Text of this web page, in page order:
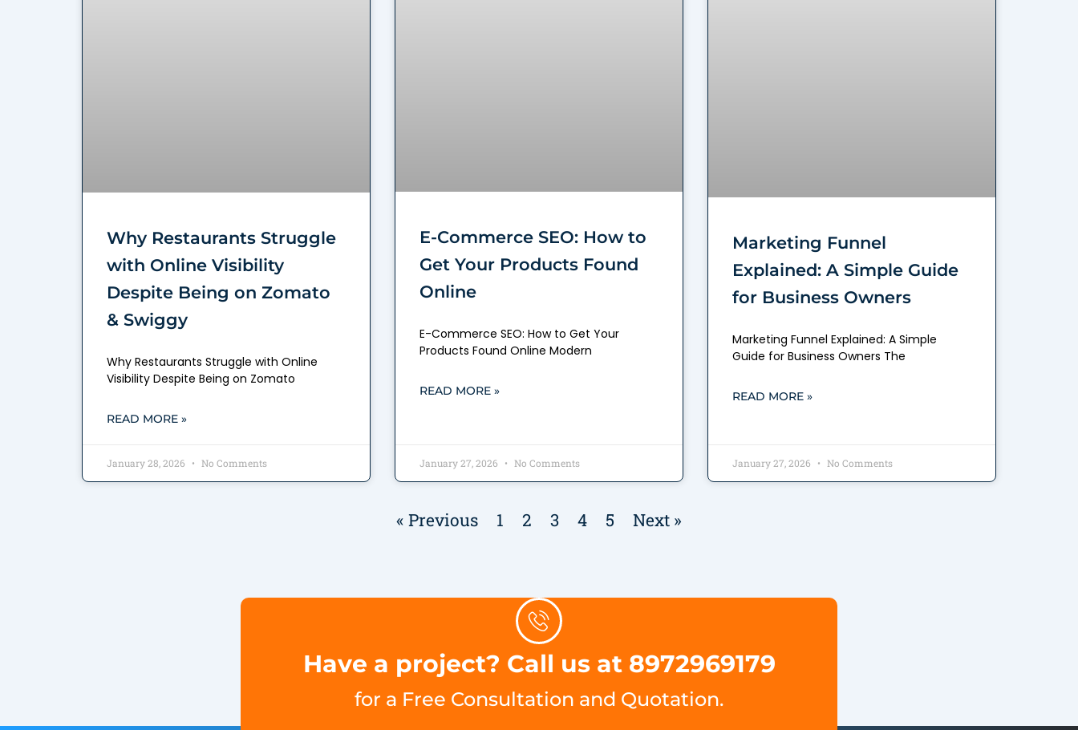
Why Restaurants Struggle
with Online Visibility
Despite Being on Zomato
& Swiggy
Why Restaurants Struggle with Online
Visibility Despite Being on Zomato
READ MORE »
January 28, 2026 No Comments
E-Commerce SEO: How to
Get Your Products Found
Online
E-Commerce SEO: How to Get Your
Products Found Online Modern
READ MORE »
January 27, 2026 No Comments
Marketing Funnel
Explained: A Simple Guide
for Business Owners
Marketing Funnel Explained: A Simple
Guide for Business Owners The
READ MORE »
January 27, 2026 No Comments
« Previous 1 2 3 4 5 Next »
Have a project? Call us at 8972969179
for a Free Consultation and Quotation.